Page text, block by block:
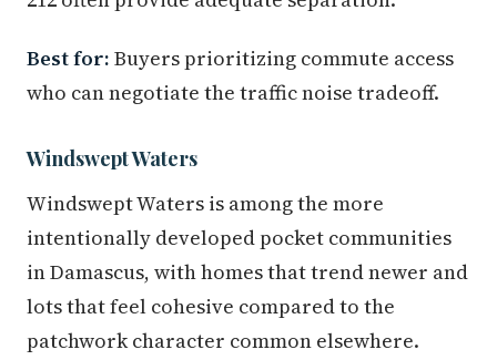
Best for: Buyers prioritizing commute access
who can negotiate the traffic noise tradeoff.
Windswept Waters
Windswept Waters is among the more
intentionally developed pocket communities
in Damascus, with homes that trend newer and
lots that feel cohesive compared to the
patchwork character common elsewhere.